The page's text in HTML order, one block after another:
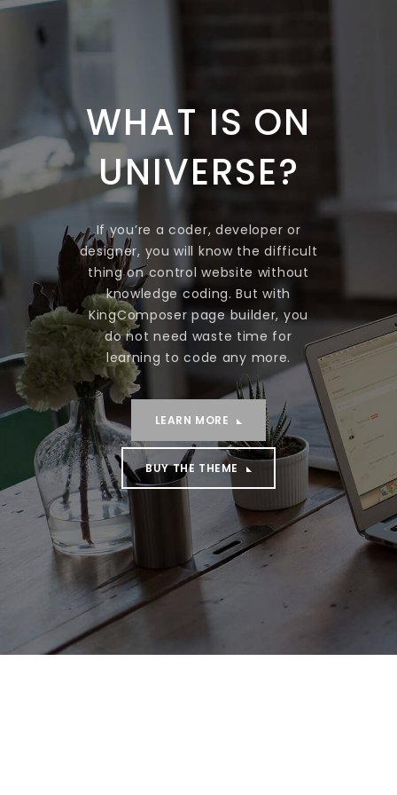
WHAT IS ON
UNIVERSE?
If you’re a coder, developer or
designer, you will know the difficult
thing on control website without
knowledge coding. But with
KingComposer page builder, you
do not need waste time for
learning to code any more.
LEARN MORE
BUY THE THEME